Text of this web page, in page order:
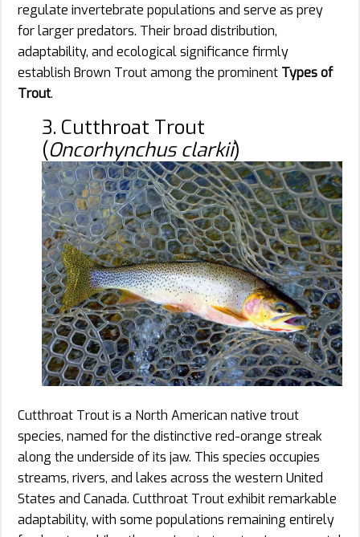
regulate invertebrate populations and serve as prey
for larger predators. Their broad distribution,
adaptability, and ecological significance firmly
establish Brown Trout among the prominent Types of
Trout.
3. Cutthroat Trout
(Oncorhynchus clarkii)
Cutthroat Trout is a North American native trout
species, named for the distinctive red-orange streak
along the underside of its jaw. This species occupies
streams, rivers, and lakes across the western United
States and Canada. Cutthroat Trout exhibit remarkable
adaptability, with some populations remaining entirely